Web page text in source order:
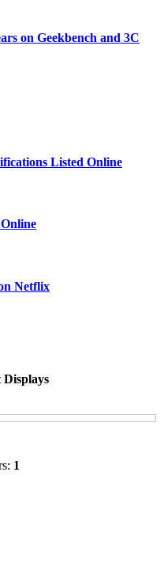
on Geekbench and 3C
Listed Online
Netflix
1